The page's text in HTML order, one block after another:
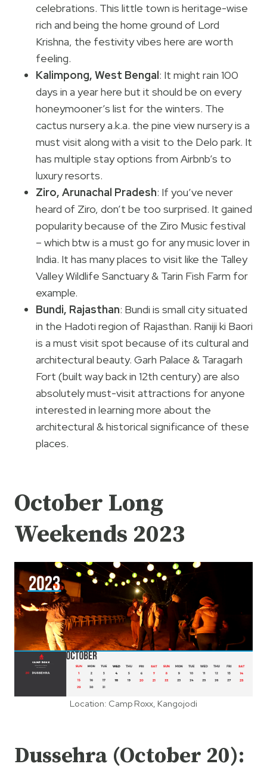
celebrations. This little town is heritage-wise
rich and being the home ground of Lord
Krishna, the festivity vibes here are worth
feeling.
Kalimpong, West Bengal: It might rain 100
days in a year here but it should be on every
honeymooner’s list for the winters. The
cactus nursery a.k.a. the pine view nursery is a
must visit along with a visit to the Delo park. It
has multiple stay options from Airbnb’s to
luxury resorts.
Ziro, Arunachal Pradesh: If you’ve never
heard of Ziro, don’t be too surprised. It gained
popularity because of the Ziro Music festival
– which btw is a must go for any music lover in
India. It has many places to visit like the Talley
Valley Wildlife Sanctuary & Tarin Fish Farm for
example.
Bundi, Rajasthan: Bundi is small city situated
in the Hadoti region of Rajasthan. Raniji ki Baori
is a must visit spot because of its cultural and
architectural beauty. Garh Palace & Taragarh
Fort (built way back in 12th century) are also
absolutely must-visit attractions for anyone
interested in learning more about the
architectural & historical significance of these
places.
October Long
Weekends 2023
Location: Camp Roxx, Kangojodi
Dussehra (October 20):